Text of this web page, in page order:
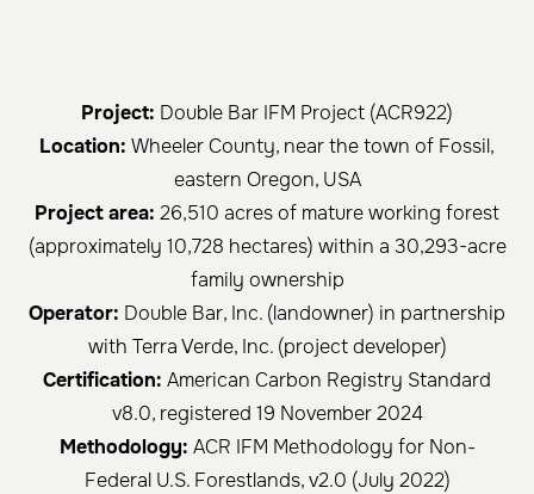
Project: Double Bar IFM Project (ACR922)
Location: Wheeler County, near the town of Fossil,
eastern Oregon, USA
Project area: 26,510 acres of mature working forest
(approximately 10,728 hectares) within a 30,293-acre
family ownership
Operator: Double Bar, Inc. (landowner) in partnership
with Terra Verde, Inc. (project developer)
Certification: American Carbon Registry Standard
v8.0, registered 19 November 2024
Methodology: ACR IFM Methodology for Non-
Federal U.S. Forestlands, v2.0 (July 2022)